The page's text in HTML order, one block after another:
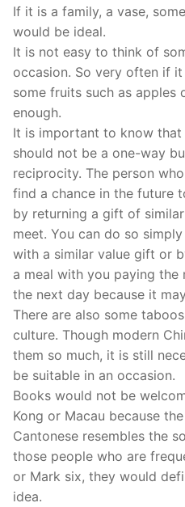
If it is a family, a vase,
would be ideal.
It is not easy to think of
occasion. So very often if
some fruits such as apples
enough.
It is important to know
should not be a one-way
reciprocity. The person
find a chance in the future
by returning a gift of
meet. You can do so
with a similar value gift or
a meal with you paying the
the next day because it
There are also some
culture. Though modern
them so much, it is still
be suitable in an occasion.
Books would not be
Kong or Macau because
Cantonese resembles the
those people who are
or Mark six, they would
idea.